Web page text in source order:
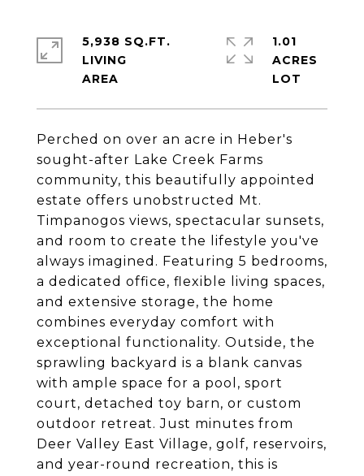
Perched on over an acre in Heber's
sought-after Lake Creek Farms
community, this beautifully appointed
estate offers unobstructed Mt.
Timpanogos views, spectacular sunsets,
and room to create the lifestyle you've
always imagined. Featuring 5 bedrooms,
a dedicated office, flexible living spaces,
and extensive storage, the home
combines everyday comfort with
exceptional functionality. Outside, the
sprawling backyard is a blank canvas
with ample space for a pool, sport
court, detached toy barn, or custom
outdoor retreat. Just minutes from
Deer Valley East Village, golf, reservoirs,
and year-round recreation, this is
5,938 SQ.FT.
LIVING
1.01
ACRES